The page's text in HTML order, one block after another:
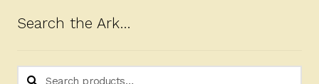
Search the Ark…
Search
Search